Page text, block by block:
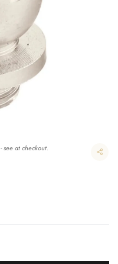
see at checkout.